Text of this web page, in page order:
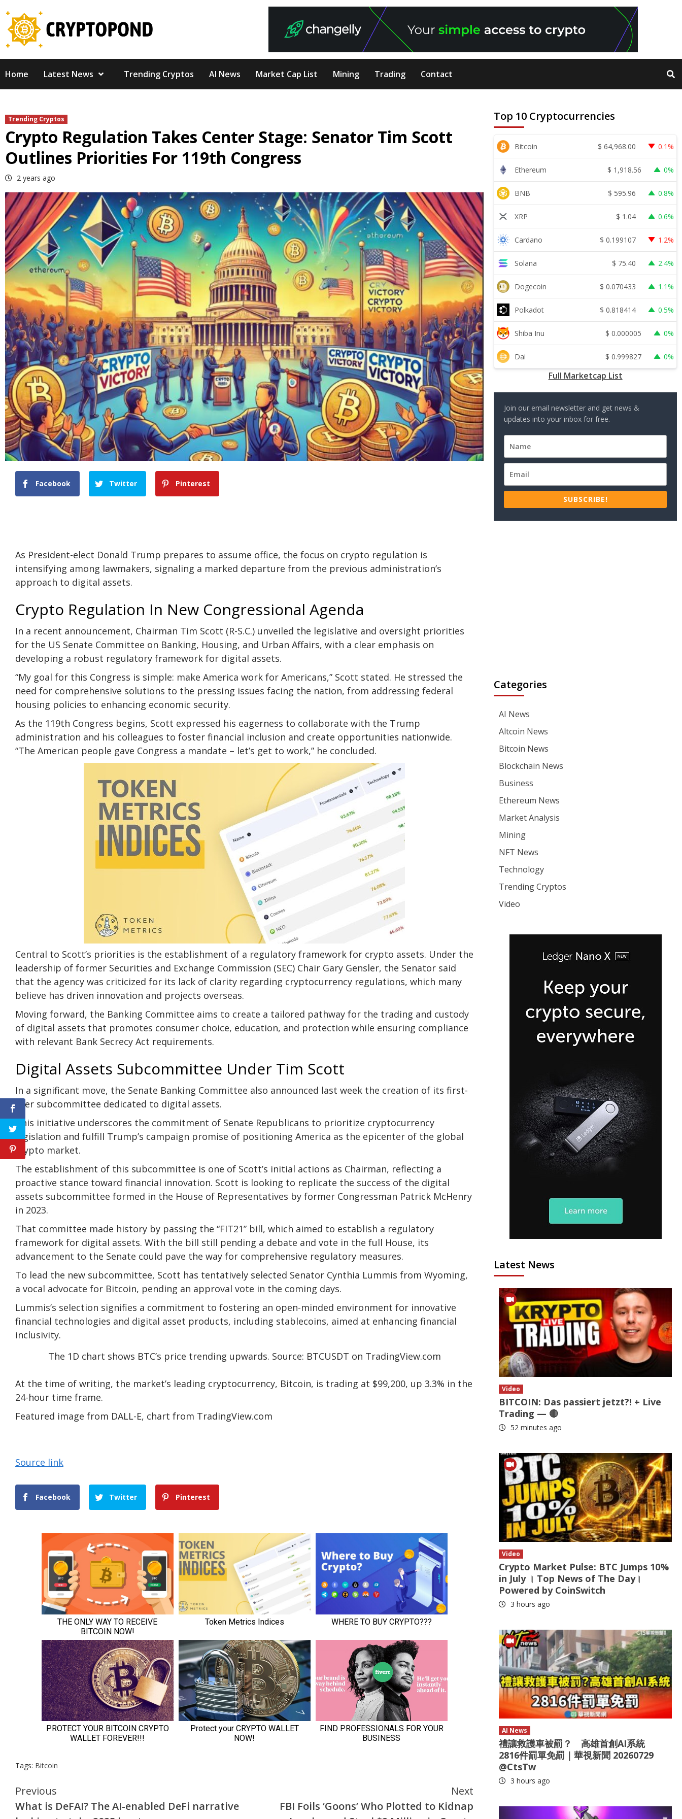
content
Home Latest News Trending Cryptos AI News Market Cap List Mining Trading Contact
Trending Cryptos
Crypto Regulation Takes Center Stage: Senator Tim Scott
Outlines Priorities For 119th Congress
2 years ago
Facebook Twitter Pinterest
As President-elect Donald Trump prepares to assume office, the focus on crypto regulation is
intensifying among lawmakers, signaling a marked departure from the previous administration’s
approach to digital assets.
Crypto Regulation In New Congressional Agenda
In a recent announcement, Chairman Tim Scott (R-S.C.) unveiled the legislative and oversight priorities
for the US Senate Committee on Banking, Housing, and Urban Affairs, with a clear emphasis on
developing a robust regulatory framework for digital assets.
“My goal for this Congress is simple: make America work for Americans,” Scott stated. He stressed the
need for comprehensive solutions to the pressing issues facing the nation, from addressing federal
housing policies to enhancing economic security.
As the 119th Congress begins, Scott expressed his eagerness to collaborate with the Trump
administration and his colleagues to foster financial inclusion and create opportunities nationwide.
“The American people gave Congress a mandate – let’s get to work,” he concluded.
Central to Scott’s priorities is the establishment of a regulatory framework for crypto assets. Under the
leadership of former Securities and Exchange Commission (SEC) Chair Gary Gensler, the Senator said
that the agency was criticized for its lack of clarity regarding cryptocurrency regulations, which many
believe has driven innovation and projects overseas.
Moving forward, the Banking Committee aims to create a tailored pathway for the trading and custody
of digital assets that promotes consumer choice, education, and protection while ensuring compliance
with relevant Bank Secrecy Act requirements.
Digital Assets Subcommittee Under Tim Scott
In a significant move, the Senate Banking Committee also announced last week the creation of its first-
ever subcommittee dedicated to digital assets.
This initiative underscores the commitment of Senate Republicans to prioritize cryptocurrency
legislation and fulfill Trump’s campaign promise of positioning America as the epicenter of the global
crypto market.
The establishment of this subcommittee is one of Scott’s initial actions as Chairman, reflecting a
proactive stance toward financial innovation. Scott is looking to replicate the success of the digital
assets subcommittee formed in the House of Representatives by former Congressman Patrick McHenry
in 2023.
That committee made history by passing the “FIT21” bill, which aimed to establish a regulatory
framework for digital assets. With the bill still pending a debate and vote in the full House, its
advancement to the Senate could pave the way for comprehensive regulatory measures.
To lead the new subcommittee, Scott has tentatively selected Senator Cynthia Lummis from Wyoming,
a vocal advocate for Bitcoin, pending an approval vote in the coming days.
Lummis’s selection signifies a commitment to fostering an open-minded environment for innovative
financial technologies and digital asset products, including stablecoins, aimed at enhancing financial
inclusivity.
The 1D chart shows BTC’s price trending upwards. Source: BTCUSDT on TradingView.com
At the time of writing, the market’s leading cryptocurrency, Bitcoin, is trading at $99,200, up 3.3% in the
24-hour time frame.
Featured image from DALL-E, chart from TradingView.com
Source link
Facebook Twitter Pinterest
Tags: Bitcoin
Continue
Reading
Previous
What is DeFAI? The AI-enabled DeFi narrative
Next
FBI Foils ‘Goons’ Who Plotted to Kidnap
Top 10 Cryptocurrencies
Bitcoin $ 64,968.00 0.1%
Ethereum $ 1,918.56 0%
BNB $ 595.96 0.8%
XRP $ 1.04 0.6%
Cardano $ 0.199107 1.2%
Solana $ 75.40 2.4%
Dogecoin $ 0.070433 1.1%
Polkadot $ 0.818414 0.5%
Shiba Inu $ 0.000005 0%
Dai $ 0.999827 0%
Full Marketcap List
Join our email newsletter and get news &
updates into your inbox for free.
SUBSCRIBE!
Categories
AI News
Altcoin News
Bitcoin News
Blockchain News
Business
Ethereum News
Market Analysis
Mining
NFT News
Technology
Trending Cryptos
Video
Latest News
Video
BITCOIN: Das passiert jetzt?! + Live
Trading — 🔴
52 minutes ago
Video
Crypto Market Pulse: BTC Jumps 10%
in July । Top News of The Day।
Powered by CoinSwitch
3 hours ago
AI News
禮讓救護車被罰？ 高雄首創AI系統
2816件罰單免罰｜華視新聞 20260729
@CtsTw
3 hours ago